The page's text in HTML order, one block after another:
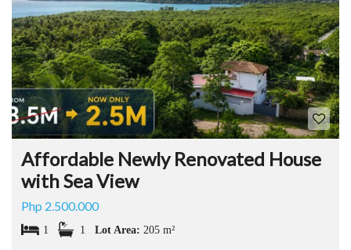
Affordable Newly Renovated House
with Sea View
Php 2.500.000
1 1 Lot Area: 205 m²